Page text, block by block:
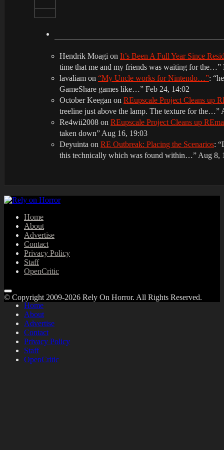
Hendrik Moagi on It’s Been A Full Year Since
time that me and my friends was waiting for the…”
lavaliam on “My Uncle works for Nintendo…”: “
GameShare games like…” Feb 24, 14:02
October Keegan on REupscale Project Cleans up
treeline just above the lamp. The texture for the…”
Re4wii2008 on REupscale Project Cleans up
taken down” Aug 16, 19:03
Deyuinta on RE Outbreak: Placing the Scenarios: “
this technically which was found within…” Aug 8,
Home
About
Advertise
Contact
Privacy Policy
Staff
OpenCritic
Home
About
Advertise
Contact
Privacy Policy
Staff
OpenCritic
© Copyright 2009-2026 Rely On Horror. All Rights Reserved.